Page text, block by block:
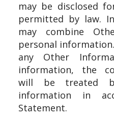
may be disclosed
permitted by law.
may combine
personal
any Other
information, the
will be treated
information in
Statement.